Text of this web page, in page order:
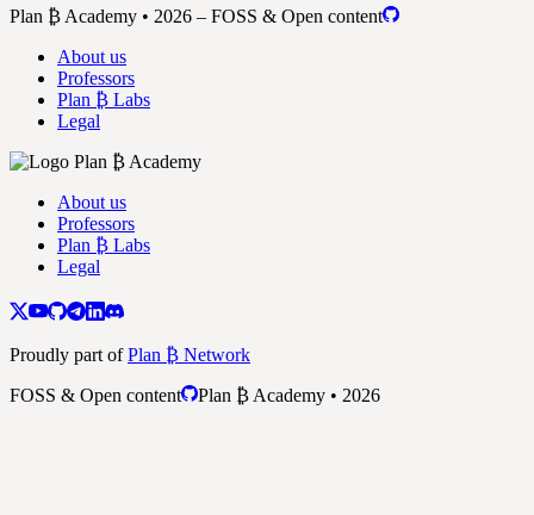
Plan ₿ Academy • 2026 – FOSS & Open content
About us
Professors
Plan ₿ Labs
Legal
About us
Professors
Plan ₿ Labs
Legal
Proudly part ofPlan ₿ Network
FOSS & Open content
Plan ₿ Academy • 2026